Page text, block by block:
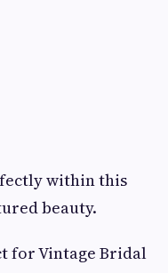
within this
beauty.
for Vintage Bridal